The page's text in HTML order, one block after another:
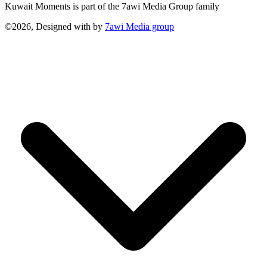
Kuwait Moments is part of the 7awi Media Group family
©2026, Designed with by 7awi Media group